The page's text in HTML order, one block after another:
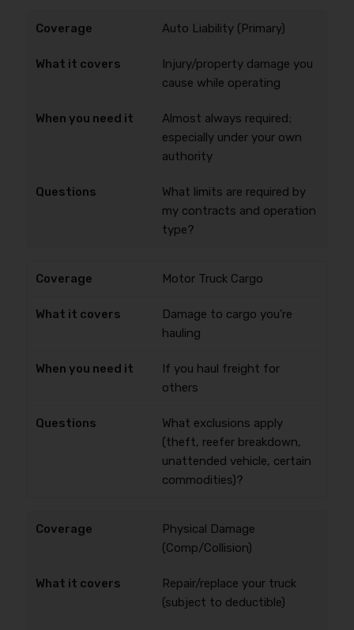
Auto Liability (Primary)
Injury/property damage you
cause while operating
Almost always required;
especially under your own
authority
What limits are required by
my contracts and operation
type?
Motor Truck Cargo
Damage to cargo you’re
hauling
If you haul freight for
others
What exclusions apply
(theft, reefer breakdown,
unattended vehicle, certain
commodities)?
Physical Damage
(Comp/Collision)
Repair/replace your truck
(subject to deductible)